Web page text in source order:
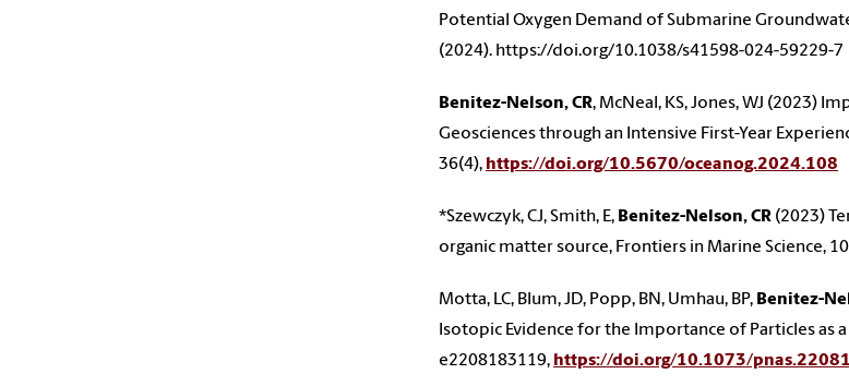
Potential Oxygen Demand of Submarine
(2024). https://doi.org/10.1038/s41598-024-59229-7
Benitez-Nelson, CR, McNeal, KS, Jones, WJ (2023)
Geosciences through an Intensive First-Year
36(4), https://doi.org/10.5670/oceanog.2024.108
*Szewczyk, CJ, Smith, E, Benitez-Nelson, CR (2023)
organic matter source, Frontiers in Marine Science, 10
Motta, LC, Blum, JD, Popp, BN, Umhau, BP, Benitez-
Isotopic Evidence for the Importance of Particles as
e2208183119, https://doi.org/10.1073/